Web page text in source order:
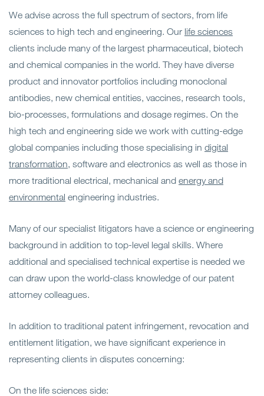
We advise across the full spectrum of sectors, from life
sciences to high tech and engineering. Our life sciences
clients include many of the largest pharmaceutical, biotech
and chemical companies in the world. They have diverse
product and innovator portfolios including monoclonal
antibodies, new chemical entities, vaccines, research tools,
bio-processes, formulations and dosage regimes. On the
high tech and engineering side we work with cutting-edge
global companies including those specialising in digital
transformation, software and electronics as well as those in
more traditional electrical, mechanical and energy and
environmental engineering industries.
Many of our specialist litigators have a science or engineering
background in addition to top-level legal skills. Where
additional and specialised technical expertise is needed we
can draw upon the world-class knowledge of our patent
attorney colleagues.
In addition to traditional patent infringement, revocation and
entitlement litigation, we have significant experience in
representing clients in disputes concerning:
On the life sciences side: